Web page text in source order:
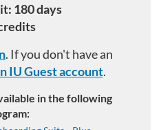
180 days
. If you don't have an
IU Guest account.
in the following